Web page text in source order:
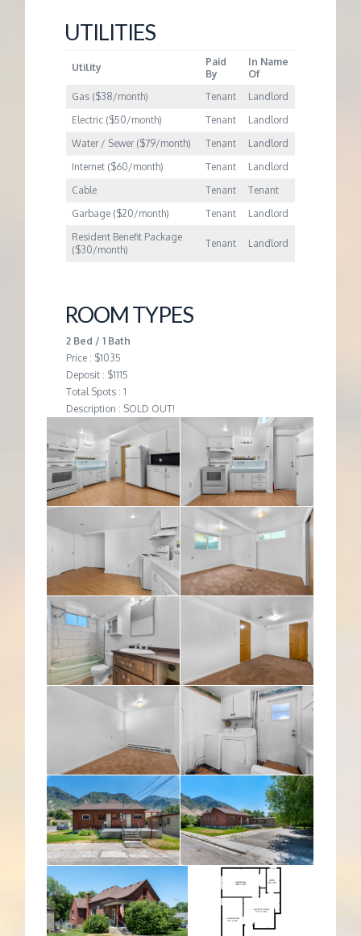
M
N
UTILITIES
Utility
Paid
By
In Name
Of
Gas ($38/month)
Tenant
Landlord
Electric ($50/month)
Tenant
Landlord
Water / Sewer ($79/month)
Tenant
Landlord
Internet ($60/month)
Tenant
Landlord
Cable
Tenant
Tenant
Garbage ($20/month)
Tenant
Landlord
Resident Benefit Package
($30/month)
Tenant Landlord
ROOM TYPES
2 Bed / 1 Bath
Price : $1035
Deposit : $1115
Total Spots : 1
Description : SOLD OUT!